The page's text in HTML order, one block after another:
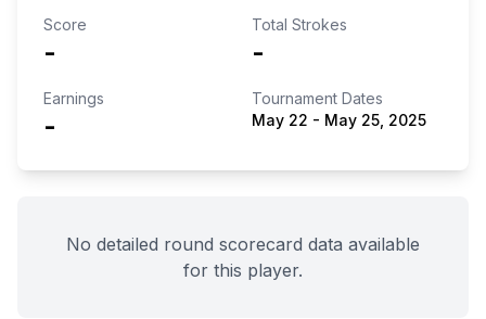
Score
-
Total Strokes
-
Earnings
-
Tournament Dates
May 22 - May 25, 2025
No detailed round scorecard data available
for this player.